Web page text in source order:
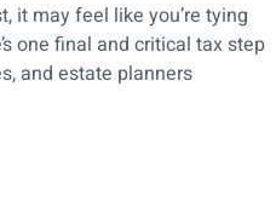
it may feel like you’re tying
one final and critical tax step
and estate planners